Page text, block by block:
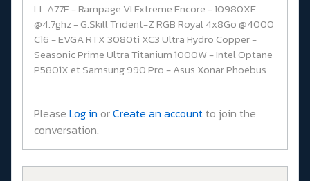
LL A77F - Rampage VI Extreme Encore - 10980XE
@4.7ghz - G.Skill Trident-Z RGB Royal 4x8Go @4000
C16 - EVGA RTX 3080ti XC3 Ultra Hydro Copper -
Seasonic Prime Ultra Titanium 1000W - Intel Optane
P5801X et Samsung 990 Pro - Asus Xonar Phoebus
Please Log in orCreate an accountto join the
conversation.